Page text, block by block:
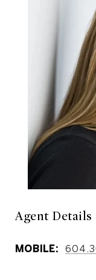
Agent Details
MOBILE: